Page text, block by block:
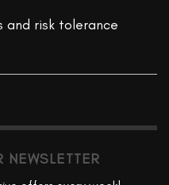
and risk tolerance